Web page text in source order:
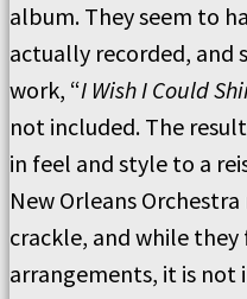
album. They seem to
actually recorded, and
work, “I Wish I Could
not included. The
in feel and style to a
New Orleans
crackle, and while they
arrangements, it is not